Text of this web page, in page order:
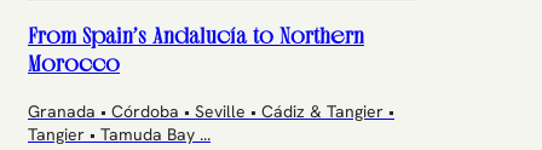
From Spain’s Andalucía to Northern
Morocco
Granada • Córdoba • Seville • Cádiz & Tangier •
Tangier • Tamuda Bay ...